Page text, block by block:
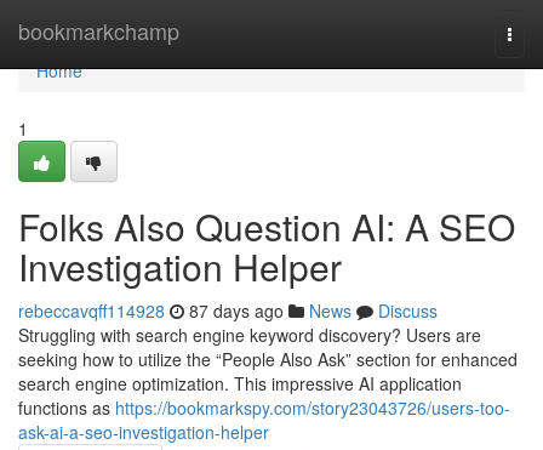
bookmarkchamp
Home
Home
1
Folks Also Question AI: A SEO
Investigation Helper
rebeccavqff114928 87 days ago News
Discuss
Struggling with search engine keyword discovery? Users are
seeking how to utilize the “People Also Ask” section for enhanced
search engine optimization. This impressive AI application
functions as https://bookmarkspy.com/story23043726/users-too-
ask-ai-a-seo-investigation-helper